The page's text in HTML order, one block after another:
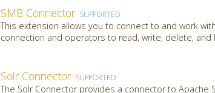
SMB Connector SUPPORTED
This extension allows you to connect to and work
connection and operators to read, write, delete,
Solr Connector SUPPORTED
The Solr Connector provides a connector to